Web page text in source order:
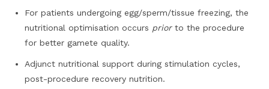
For patients undergoing egg/sperm/tissue freezing, the
nutritional optimisation occurs priorto the procedure
for better gamete quality.
Adjunct nutritional support during stimulation cycles,
post-procedure recovery nutrition.